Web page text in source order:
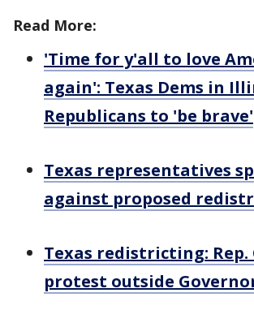
Read More:
'Time for y'all to love
again': Texas Dems in
Republicans to 'be brave'
Texas representatives
against proposed
Texas redistricting: Rep.
protest outside